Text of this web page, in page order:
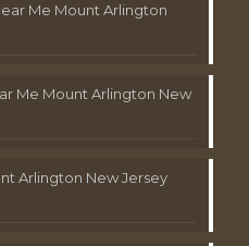
Me Mount Arlington
Me Mount Arlington New
Arlington New Jersey